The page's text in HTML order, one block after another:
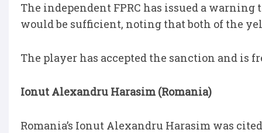
The independent FPRC has issued a
would be sufficient, noting that both of the
The player has accepted the sanction and
Ionut Alexandru Harasim (Romania)
Romania’s Ionut Alexandru Harasim was